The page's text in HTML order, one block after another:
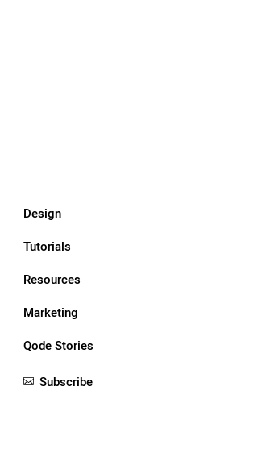
Design
Tutorials
Resources
Marketing
Qode Stories
Subscribe